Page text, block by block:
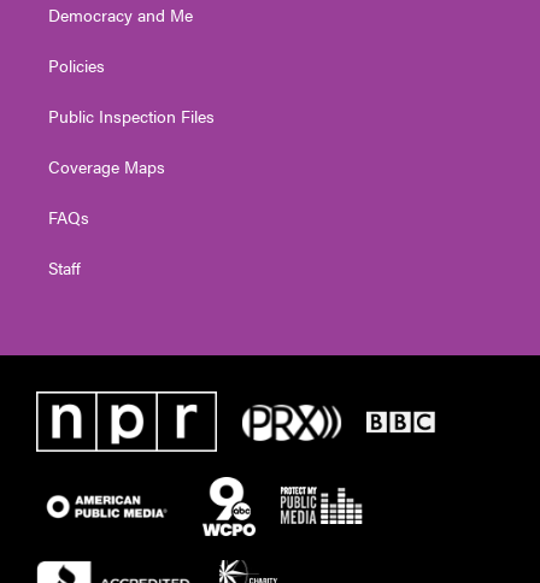
Democracy and Me
Policies
Public Inspection Files
Coverage Maps
FAQs
Staff